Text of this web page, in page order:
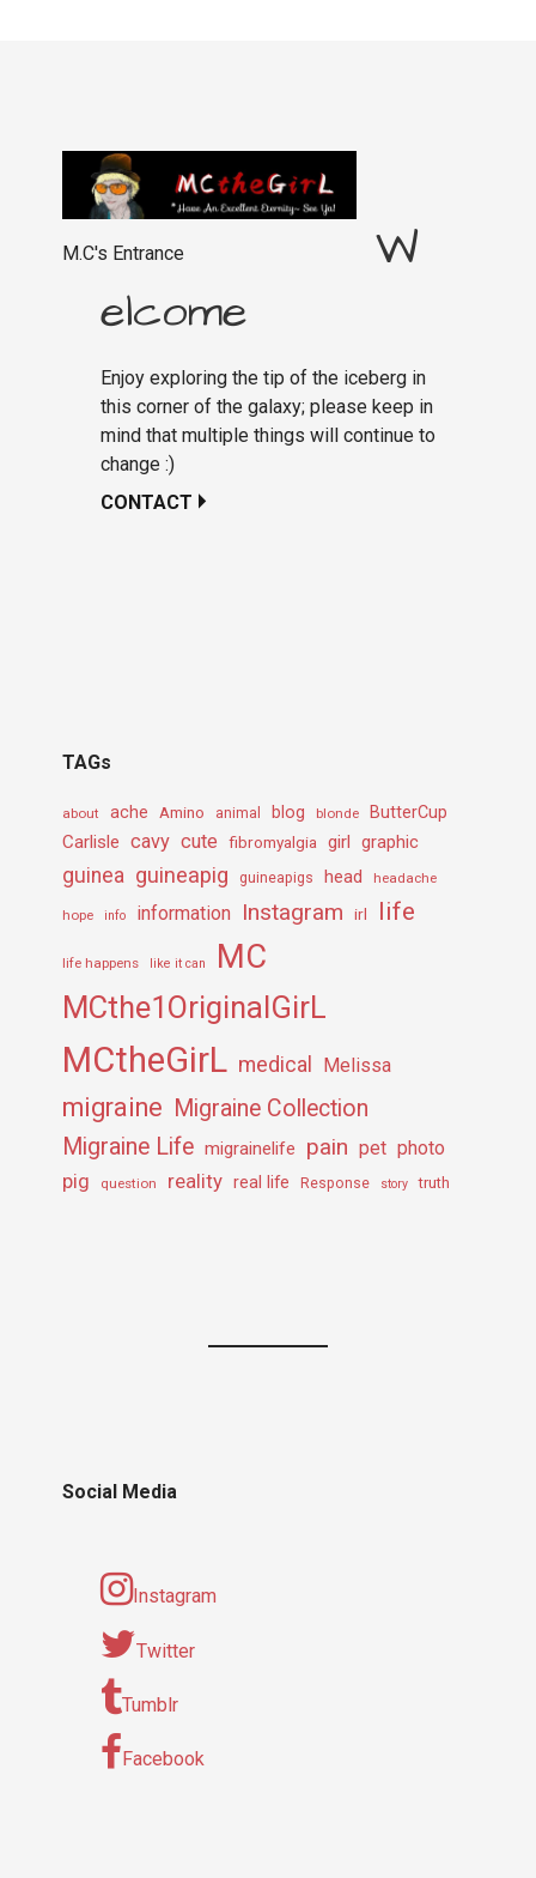
M.C's Entrance
W
elcome
Enjoy exploring the tip of the iceberg in
this corner of the galaxy; please keep in
mind that multiple things will continue to
change :)
CONTACT
TAGs
about ache Amino animal blog blonde ButterCup
Carlisle cavy cute fibromyalgia girl graphic
guinea guineapig guineapigs head headache
hope info information Instagram irl life
life happens like it can MC
MCthe1OriginalGirL
MCtheGirL medical Melissa
migraine Migraine Collection
Migraine Life migrainelife pain pet photo
pig question reality real life Response story truth
Social Media
Instagram
Twitter
Tumblr
Facebook